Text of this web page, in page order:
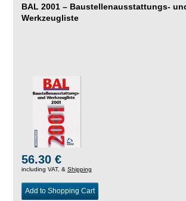
BAL 2001 – Baustellenausstattungs-
Werkzeugliste
56.30 €
including VAT, & Shipping
Add to Shopping Cart